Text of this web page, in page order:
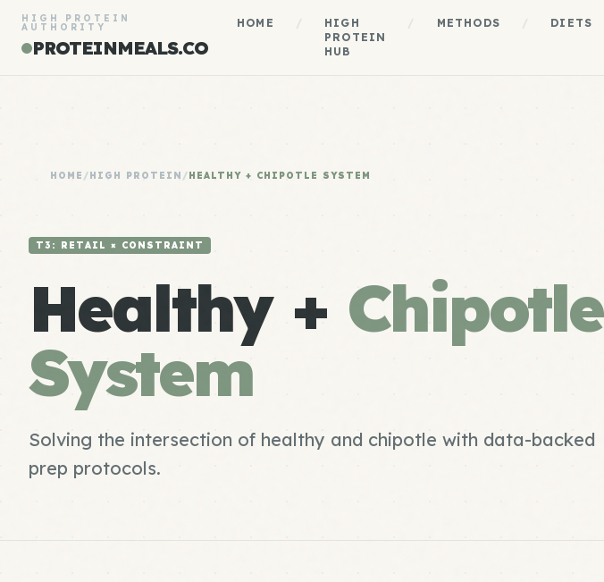
HIGH PROTEIN
AUTHORITY
PROTEINMEALS.CO
HOME
HIGH
PROTEIN
HUB
METHODS DIETS
HOME /HIGH PROTEIN /HEALTHY + CHIPOTLE SYSTEM
T3: RETAIL × CONSTRAINT
Healthy + Chipotle
System
Solving the intersection of healthy and chipotle with data-backed
prep protocols.